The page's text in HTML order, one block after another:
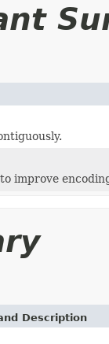
improve
Description